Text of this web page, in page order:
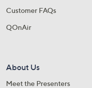
Customer FAQs
QOnAir
About Us
Meet the Presenters